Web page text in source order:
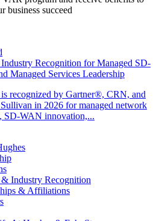
business succeed
Recognition for Managed SD-
Managed Services Leadership
recognized by Gartner®, CRN, and
in 2026 for managed network
SD-WAN innovation,...
Industry Recognition
& Affiliations